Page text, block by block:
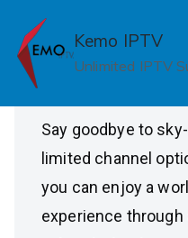
content
Kemo IPTV
Unlimited IPTV
Say goodbye to
limited channel
you can enjoy a
experience through